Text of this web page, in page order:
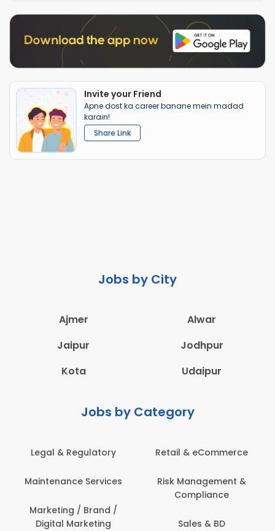
Invite your Friend
Apne dost ka career banane mein madad
karain!
Share Link
Jobs by City
Ajmer
Alwar
Jaipur
Jodhpur
Kota
Udaipur
Jobs by Category
Legal & Regulatory
Maintenance Services
Marketing / Brand /
Digital Marketing
Retail & eCommerce
Risk Management &
Compliance
Sales & BD